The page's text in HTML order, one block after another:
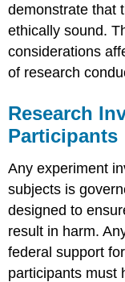
Research
Involving
Animal
Subjects
Contributors
Attributions
demonstrate that
ethically sound.
considerations
of research
Research
Participants
Any experiment
subjects is
designed to
result in harm.
federal support
participants must